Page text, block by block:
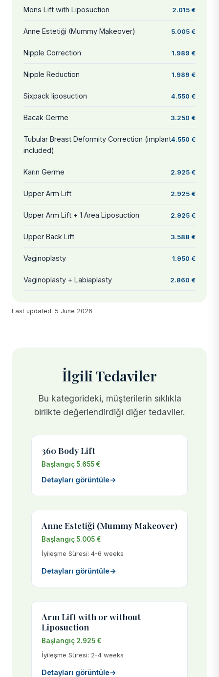
Mons Lift with Liposuction 2.015 €
Anne Estetiği (Mummy Makeover) 5.005 €
Nipple Correction 1.989 €
Nipple Reduction 1.989 €
Sixpack liposuction 4.550 €
Bacak Germe 3.250 €
Tubular Breast Deformity Correction (implant
included)
4.550 €
Karın Germe 2.925 €
Upper Arm Lift 2.925 €
Upper Arm Lift + 1 Area Liposuction 2.925 €
Upper Back Lift 3.588 €
Vaginoplasty 1.950 €
Vaginoplasty + Labiaplasty 2.860 €
Last updated: 5 June 2026
İlgili Tedaviler
Bu kategorideki, müşterilerin sıklıkla
birlikte değerlendirdiği diğer tedaviler.
360 Body Lift
Başlangıç 5.655 €
Detayları görüntüle→
Anne Estetiği (Mummy Makeover)
Başlangıç 5.005 €
İyileşme Süresi: 4-6 weeks
Detayları görüntüle→
Arm Lift with or without
Liposuction
Başlangıç 2.925 €
İyileşme Süresi: 2-4 weeks
Detayları görüntüle→